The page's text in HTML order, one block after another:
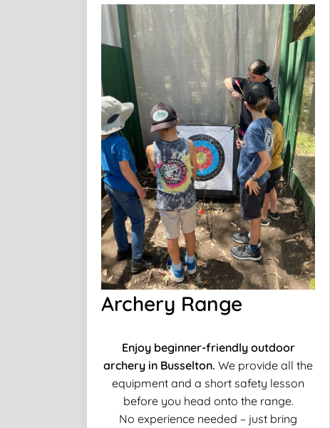
Archery Range
Enjoy beginner-friendly outdoor
archery in Busselton. We provide all the
equipment and a short safety lesson
before you head onto the range.
No experience needed – just bring